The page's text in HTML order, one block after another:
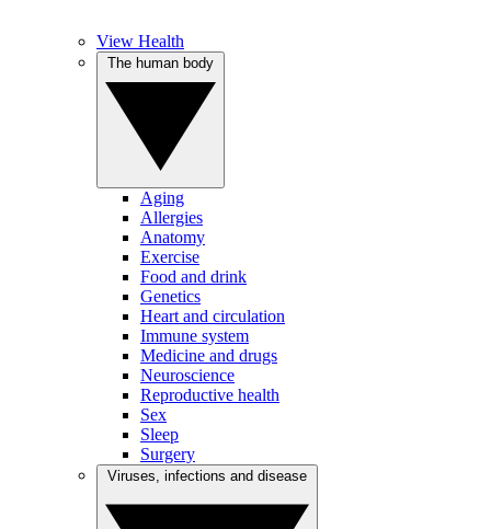
View Health
Aging
Allergies
Anatomy
Exercise
Food and drink
Genetics
Heart and circulation
Immune system
Medicine and drugs
Neuroscience
Reproductive health
Sex
Sleep
Surgery